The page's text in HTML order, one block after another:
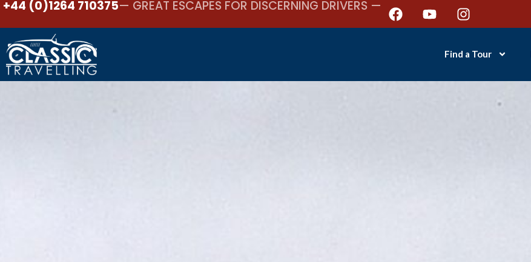
+44 (0)1264 710375— GREAT ESCAPES FOR DISCERNING DRIVERS —
Find a Tour